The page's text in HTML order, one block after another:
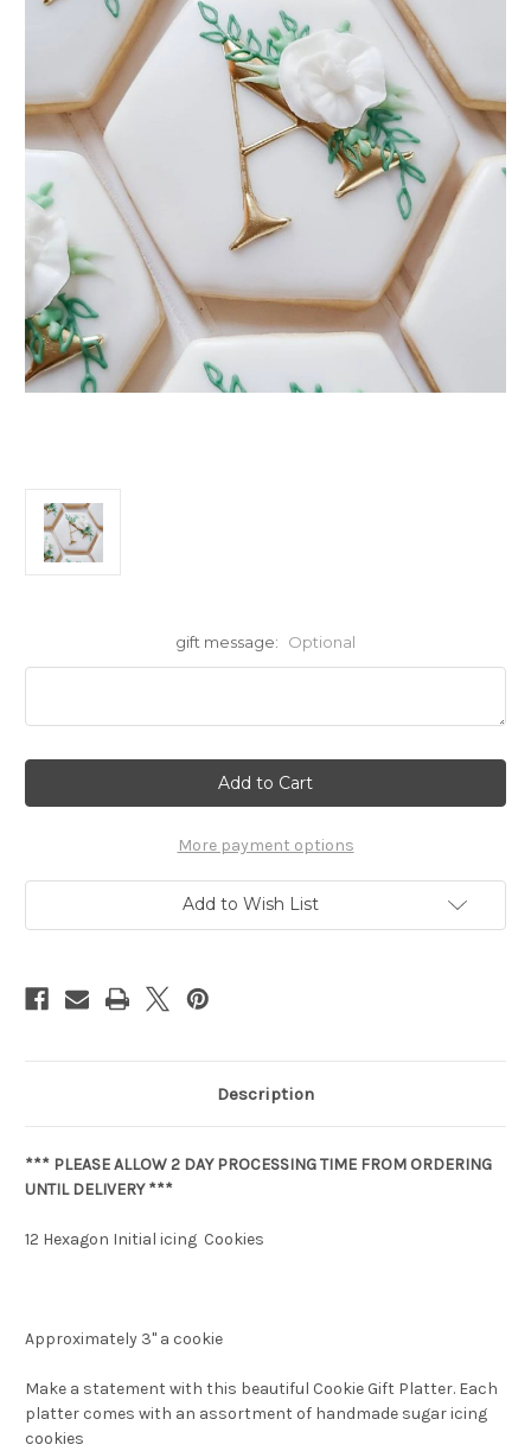
gift message: Optional
More payment options
Add to Wish List
Description
*** PLEASE ALLOW 2 DAY PROCESSING TIME FROM ORDERING
UNTIL DELIVERY ***
12 Hexagon Initial icing Cookies
Approximately 3" a cookie
Make a statement with this beautiful Cookie Gift Platter. Each
platter comes with an assortment of handmade sugar icing
cookies